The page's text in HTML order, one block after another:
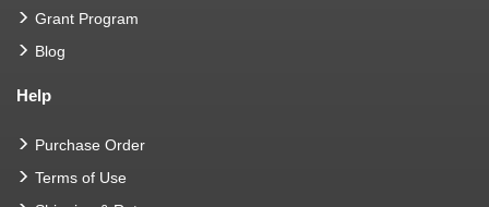
Grant Program
Blog
Help
Purchase Order
Terms of Use